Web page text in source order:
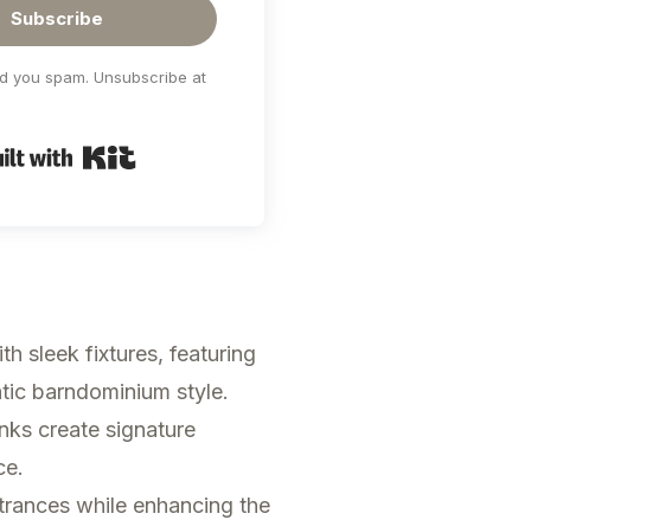
Subscribe
you spam. Unsubscribe at
Built with Kit
sleek fixtures, featuring
barndominium style.
create signature
while enhancing the